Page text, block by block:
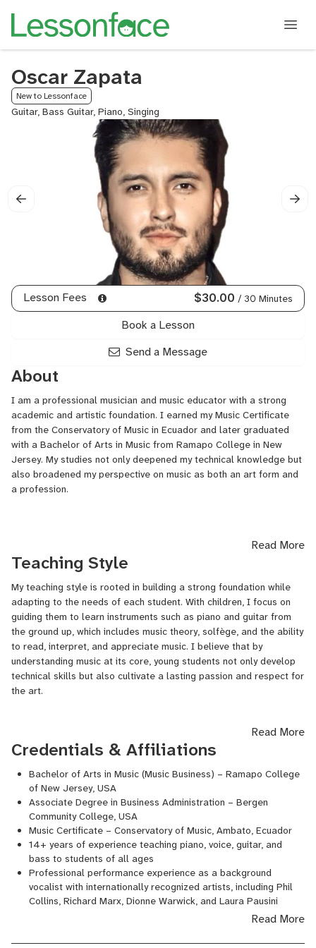
Oscar Zapata
New to Lessonface
Guitar, Bass Guitar, Piano, Singing
Lesson Fees $30.00 / 30 Minutes
Book a Lesson
Send a Message
About
I am a professional musician and music educator with a strong
academic and artistic foundation. I earned my Music Certificate
from the Conservatory of Music in Ecuador and later graduated
with a Bachelor of Arts in Music from Ramapo College in New
Jersey. My studies not only deepened my technical knowledge but
also broadened my perspective on music as both an art form and
a profession.
Throughout my career, I have had the privilege of performing with
world-renowned artists, including Phil Collins, Richard Marx,
Dionne Warwick, and Laura Pausini. These opportunities allowed
me to grow as a performer, gaining valuable stage experience and
developing a professional understanding of collaboration,
versatility, and artistic excellence.
In addition to my work as a performer, I have dedicated over 14
years to teaching music. I specialize in piano, voice, guitar, and
potential. My passion for music education is rooted in a
commitment to inspire, mentor, and guide each student on their
unique musical journey.
Read More
Teaching Style
My teaching style is rooted in building a strong foundation while
adapting to the needs of each student. With children, I focus on
guiding them to learn instruments such as piano and guitar from
the ground up, which includes music theory, solfège, and the ability
to read, interpret, and appreciate music. I believe that by
understanding music at its core, young students not only develop
technical skills but also cultivate a lasting passion and respect for
the art.
With adult students, I often take a more practical approach that
still incorporates strong fundamentals. I introduce scales and
chords in a way that helps them quickly gain confidence and
fluency in playing songs, while ensuring they grasp essential
concepts. For my vocal students, I emphasize a balance of
musical, technical, and physical elements, working on breathing,
projection, pitch accuracy, and body expression. This holistic
approach allows singers to develop both control and artistry,
making their performance more complete and expressive.
Read More
Credentials & Affiliations
Bachelor of Arts in Music (Music Business) – Ramapo College
of New Jersey, USA
Associate Degree in Business Administration – Bergen
Community College, USA
Music Certificate – Conservatory of Music, Ambato, Ecuador
14+ years of experience teaching piano, voice, guitar, and
bass to students of all ages
Professional performance experience as a background
vocalist with internationally recognized artists, including Phil
Collins, Richard Marx, Dionne Warwick, and Laura Pausini
Active participant in local and international music education
Read More